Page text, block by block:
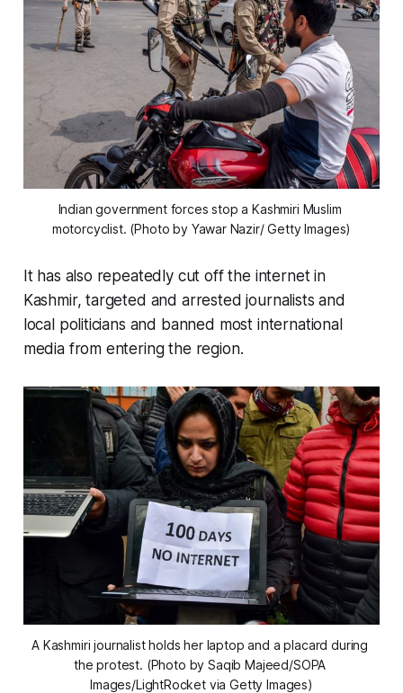
Indian government forces stop a Kashmiri Muslim
motorcyclist. (Photo by Yawar Nazir/ Getty Images)
It has also repeatedly cut off the internet in
Kashmir, targeted and arrested journalists and
local politicians and banned most international
media from entering the region.
A Kashmiri journalist holds her laptop and a placard during
the protest. (Photo by Saqib Majeed/SOPA
Images/LightRocket via Getty Images)